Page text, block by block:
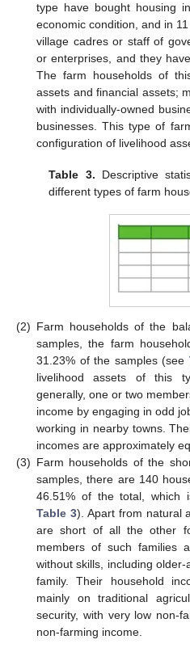
type have bought housing
economic condition, and in
village cadres or staff of
or enterprises, and they
The farm households of
assets and financial assets;
with individually-owned
businesses. This type of
configuration of livelihood
Table 3. Descriptive
different types of farm
(2) Farm households of the
samples, the farm
31.23% of the samples (see
livelihood assets of this
generally, one or two
income by engaging in odd
working in nearby towns.
incomes are approximately
(3) Farm households of the
samples, there are 140
46.51% of the total, which
Table 3). Apart from natural
are short of all the other
members of such families
without skills, including
family. Their household
mainly on traditional
security, with very low non-
non-farming income.